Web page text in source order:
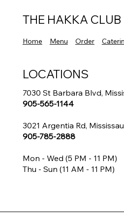
THE HAKKA CLUB
Home Menu Order
LOCATIONS
7030 St Barbara Blvd,
905-565-1144
3021 Argentia Rd,
905-785-2888
Mon - Wed (5 PM - 11 PM)
Thu - Sun (11 AM - 11 PM)